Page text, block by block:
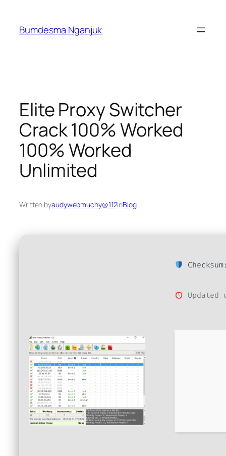
content
Bumdesma Nganjuk
Elite Proxy Switcher
Crack 100% Worked
100% Worked
Unlimited
Written byaudywebmuchy@112inBlog
Updated